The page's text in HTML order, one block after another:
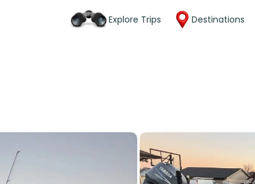
Explore Trips Destinations